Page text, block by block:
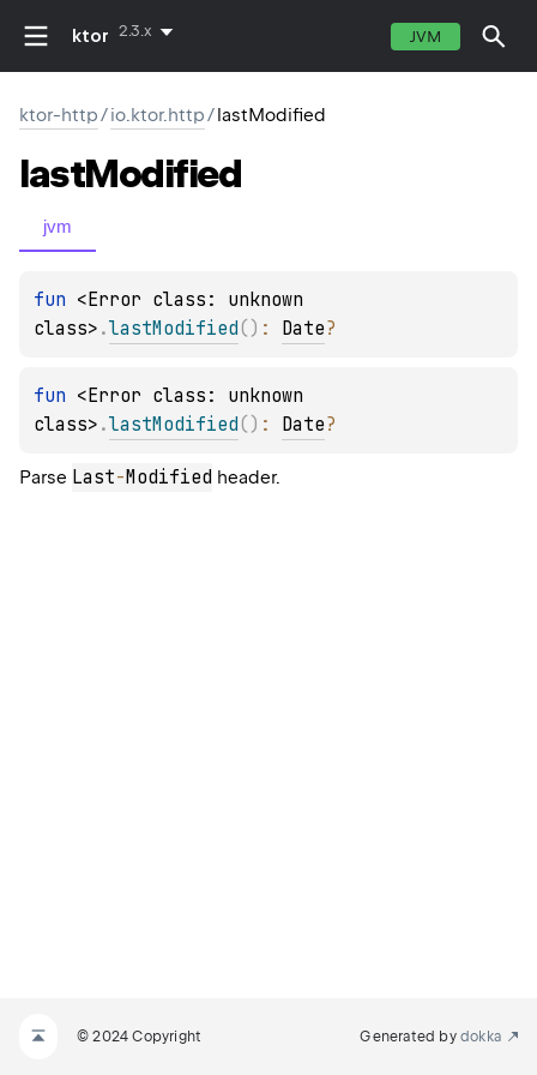
ktor 2.3.x JVM
ktor-http/io.ktor.http/lastModified
lastModified
jvm
fun <Error class: unknown
class> .lastModified( ) : Date?
fun <Error class: unknown
class> .lastModified( ) : Date?
Parse Last-Modified header.
© 2024 Copyright Generated by dokka